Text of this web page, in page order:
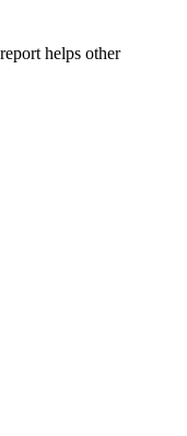
helps other